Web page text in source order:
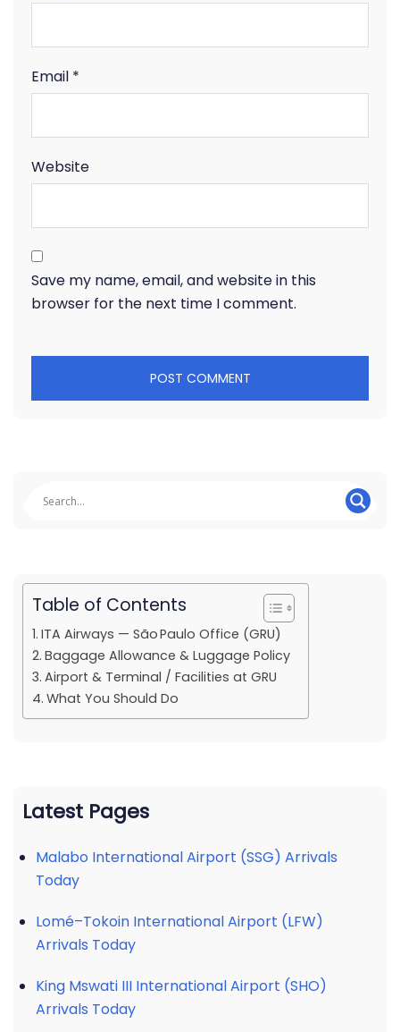
Email *
Website
Save my name, email, and website in this
browser for the next time I comment.
Table of Contents
ITA Airways — São Paulo Office (GRU)
Baggage Allowance & Luggage Policy
Airport & Terminal / Facilities at GRU
What You Should Do
Latest Pages
Malabo International Airport (SSG) Arrivals
Today
Lomé–Tokoin International Airport (LFW)
Arrivals Today
King Mswati III International Airport (SHO)
Arrivals Today